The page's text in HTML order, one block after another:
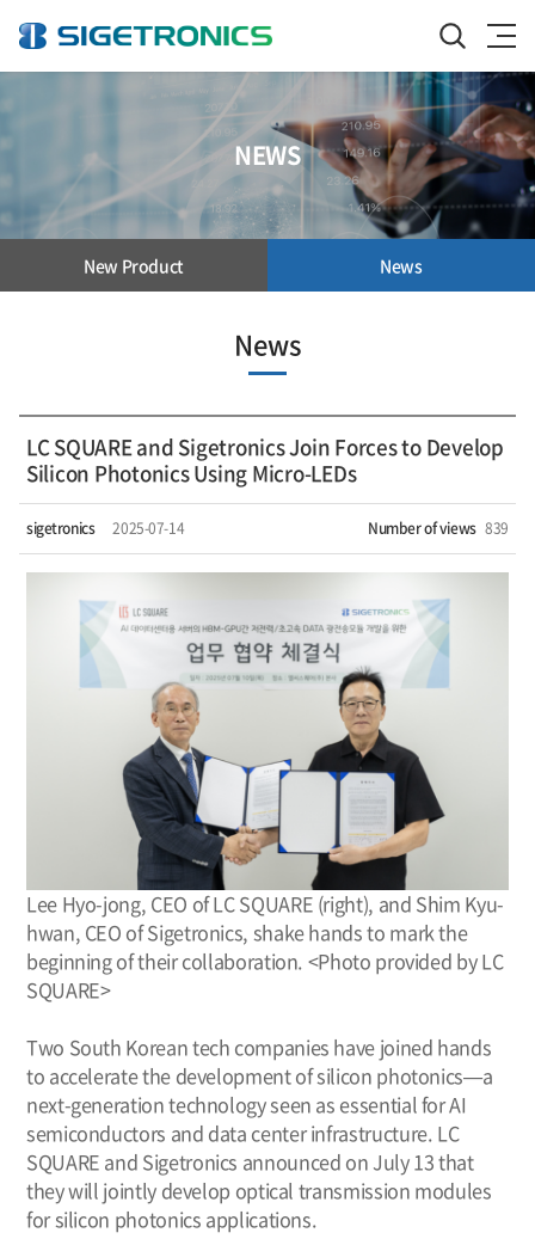
NEWS
New Product News
News
LC SQUARE and Sigetronics Join Forces to Develop
Silicon Photonics Using Micro-LEDs
sigetronics 2025-07-14 Number of views 839
Lee Hyo-jong, CEO of LC SQUARE (right), and Shim Kyu-
hwan, CEO of Sigetronics, shake hands to mark the
beginning of their collaboration. <Photo provided by LC
SQUARE>
Two South Korean tech companies have joined hands
to accelerate the development of silicon photonics—a
next-generation technology seen as essential for AI
semiconductors and data center infrastructure. LC
SQUARE and Sigetronics announced on July 13 that
they will jointly develop optical transmission modules
for silicon photonics applications.